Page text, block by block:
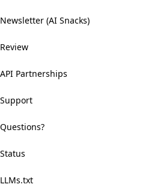
Newsletter (AI Snacks)
Review
API Partnerships
Support
Questions?
Status
LLMs.txt